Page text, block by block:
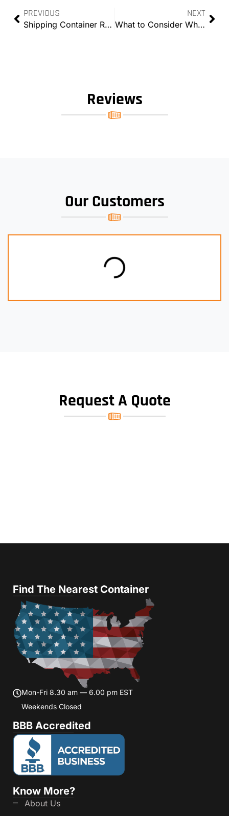
PREVIOUS
Shipping Container Rental Trends in 2025: How the Industry Is Evolving
NEXT
What to Consider When Renting Storage Containers
Reviews
Our Customers
Request A Quote
Find The Nearest Container
Mon-Fri 8.30 am — 6.00 pm EST
Weekends Closed
BBB Accredited
Know More?
About Us